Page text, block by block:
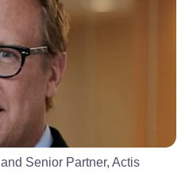
Senior Partner, Actis